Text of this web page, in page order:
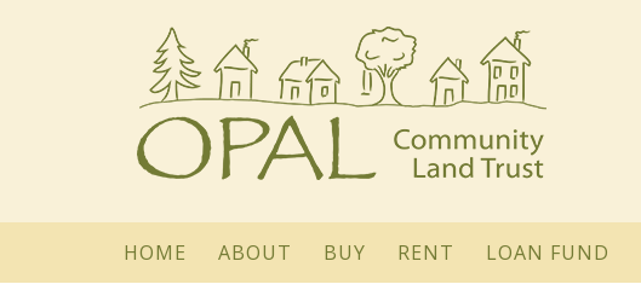
HOME ABOUT BUY RENT LOAN FUND